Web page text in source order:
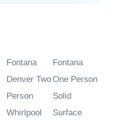
Fontana
Denver Two
Person
Whirlpool
Fontana
One Person
Solid
Surface